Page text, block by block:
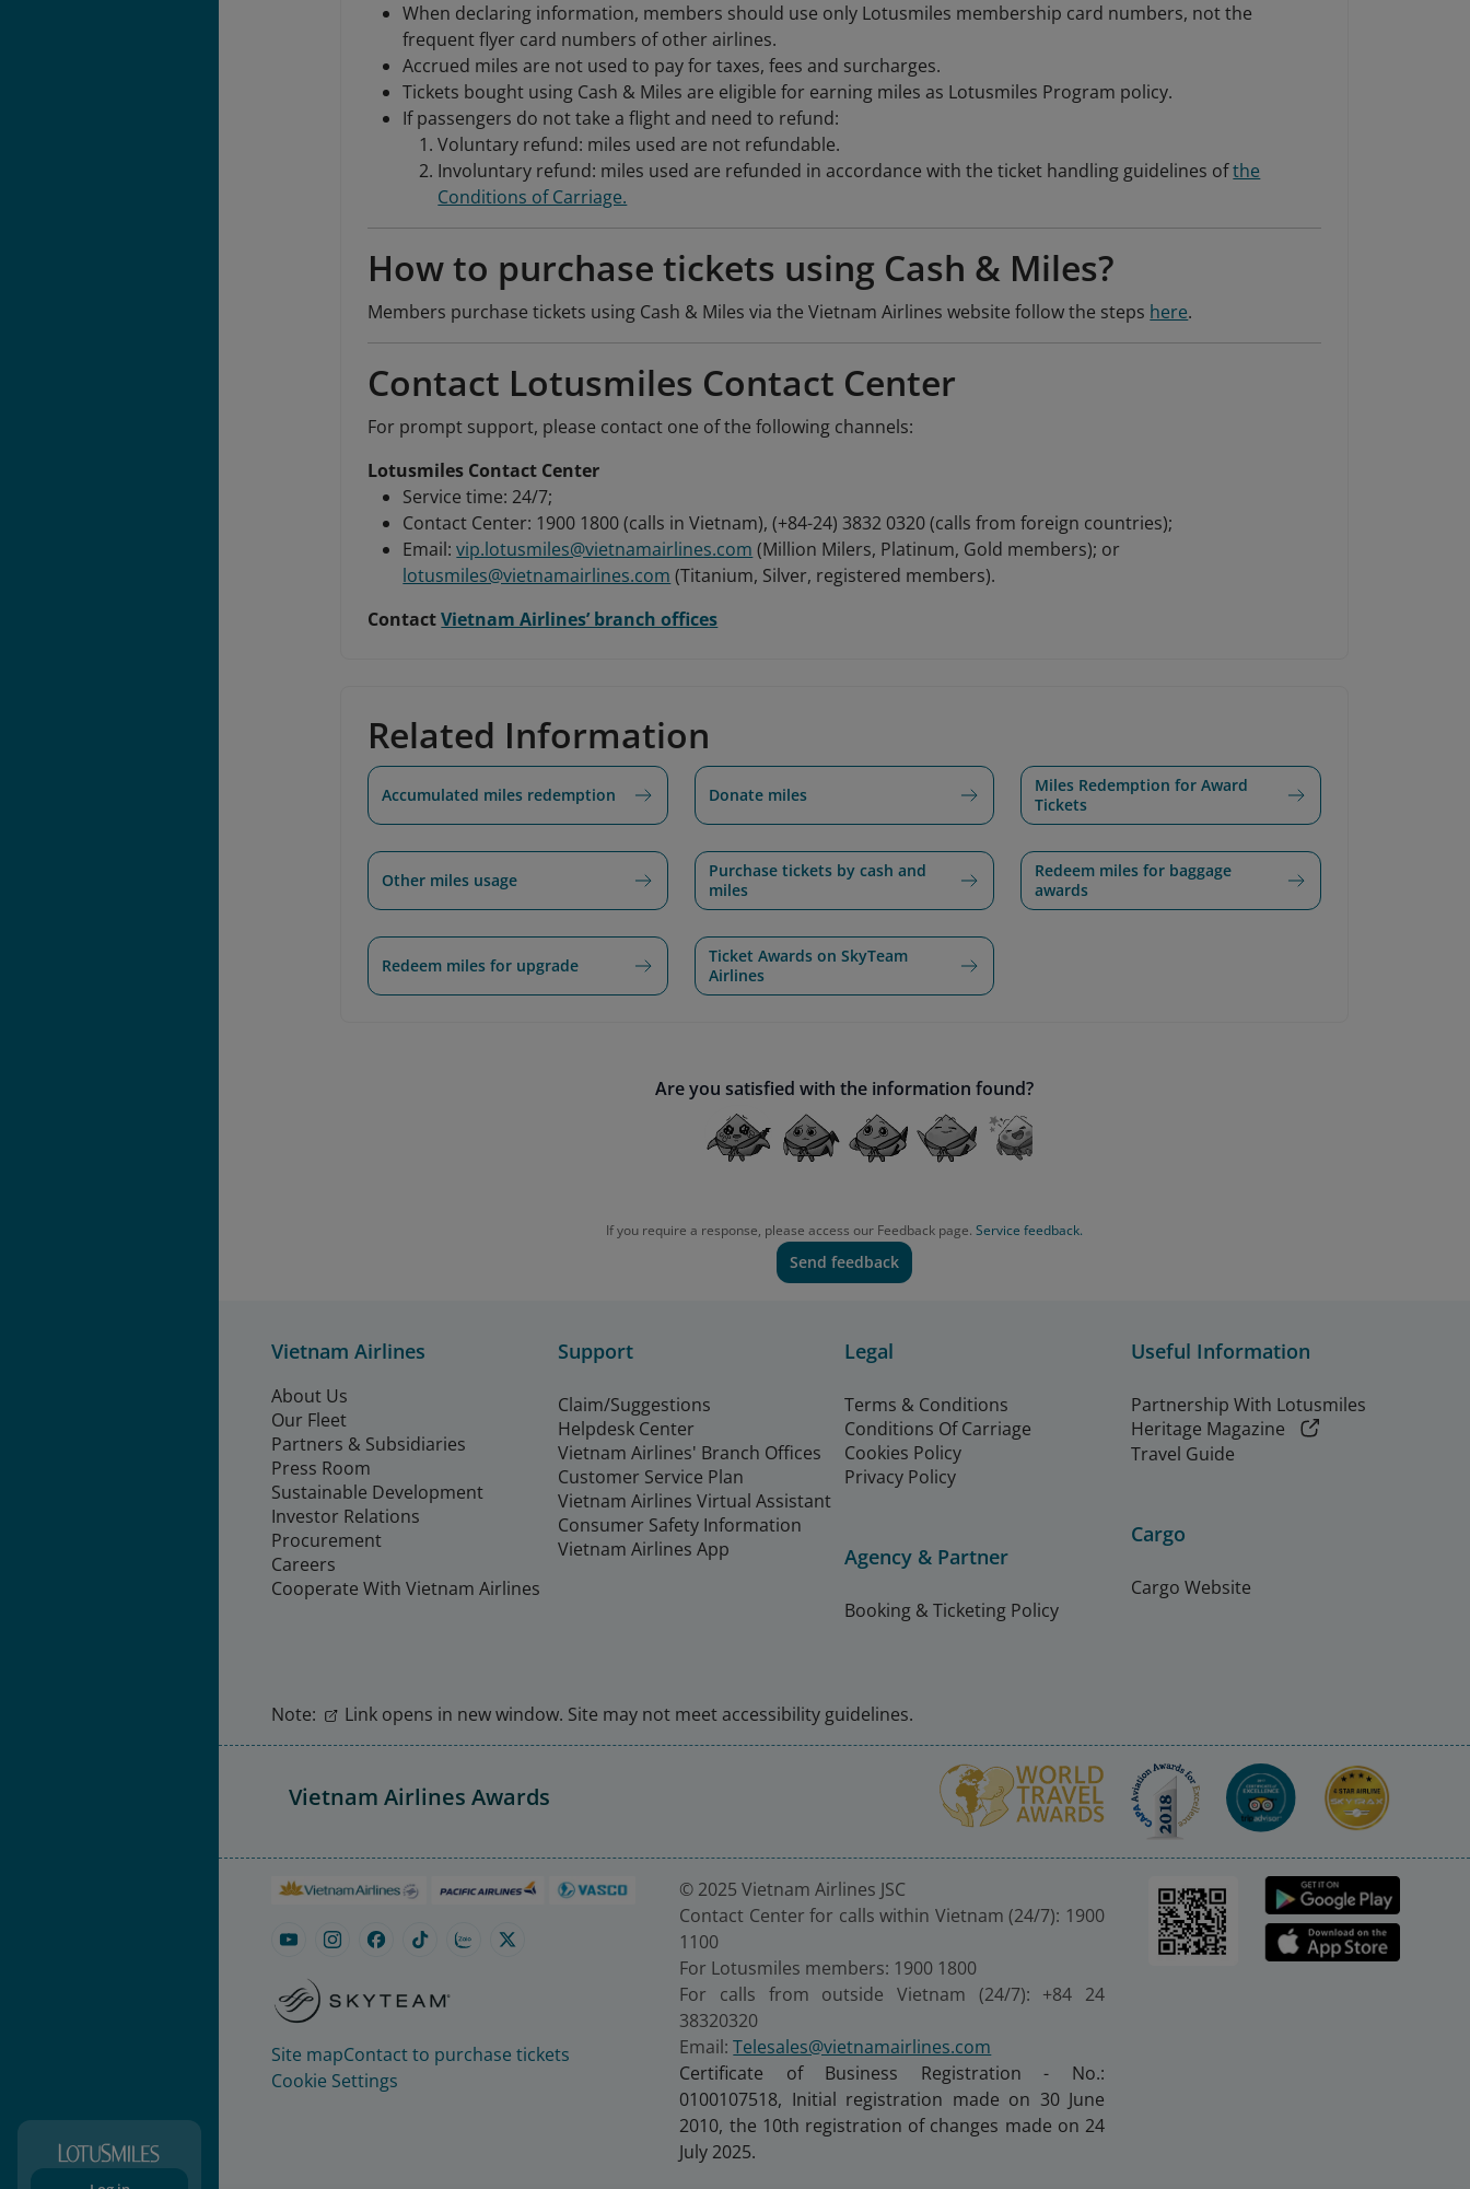
When declaring information, members should use only Lotusmiles membership card numbers, not the
frequent flyer card numbers of other airlines.
Accrued miles are not used to pay for taxes, fees and surcharges.
Tickets bought using Cash & Miles are eligible for earning miles as Lotusmiles Program policy.
If passengers do not take a flight and need to refund:
Voluntary refund: miles used are not refundable.
Involuntary refund: miles used are refunded in accordance with the ticket handling guidelines ofthe
Conditions of Carriage.
How to purchase tickets using Cash & Miles?
Members purchase tickets using Cash & Miles via the Vietnam Airlines website follow the steps here.
Contact Lotusmiles Contact Center
For prompt support, please contact one of the following channels:
Lotusmiles Contact Center
Service time: 24/7;
Contact Center: 1900 1800 (calls in Vietnam), (+84-24) 3832 0320 (calls from foreign countries);
Email:vip.lotusmiles@vietnamairlines.com (Million Milers, Platinum, Gold members); or
lotusmiles@vietnamairlines.com (Titanium, Silver, registered members).
ContactVietnam Airlines’ branch offices
Related Information
Accumulated miles redemption Donate miles
Miles Redemption for Award
Tickets
Other miles usage
Purchase tickets by cash and
miles
Redeem miles for baggage
awards
Redeem miles for upgrade
Ticket Awards on SkyTeam
Airlines
Are you satisfied with the information found?
If you require a response, please access our Feedback page. Service feedback.
Send feedback
Vietnam Airlines
About Us
Our Fleet
Partners & Subsidiaries
Press Room
Sustainable Development
Investor Relations
Procurement
Careers
Cooperate With Vietnam Airlines
Support
Claim/Suggestions
Helpdesk Center
Vietnam Airlines' Branch Offices
Customer Service Plan
Vietnam Airlines Virtual Assistant
Consumer Safety Information
Vietnam Airlines App
Legal
Terms & Conditions
Conditions Of Carriage
Cookies Policy
Privacy Policy
Agency & Partner
Booking & Ticketing Policy
Useful Information
Partnership With Lotusmiles
Heritage Magazine
Travel Guide
Cargo
Cargo Website
Note: Link opens in new window. Site may not meet accessibility guidelines.
Vietnam Airlines Awards
Site mapContact to purchase tickets
Cookie Settings
© 2025 Vietnam Airlines JSC
Contact Center for calls within Vietnam (24/7): 1900
1100
For Lotusmiles members: 1900 1800
For calls from outside Vietnam (24/7): +84 24
38320320
Email:Telesales@vietnamairlines.com
Certificate of Business Registration - No.:
0100107518, Initial registration made on 30 June
2010, the 10th registration of changes made on 24
July 2025.